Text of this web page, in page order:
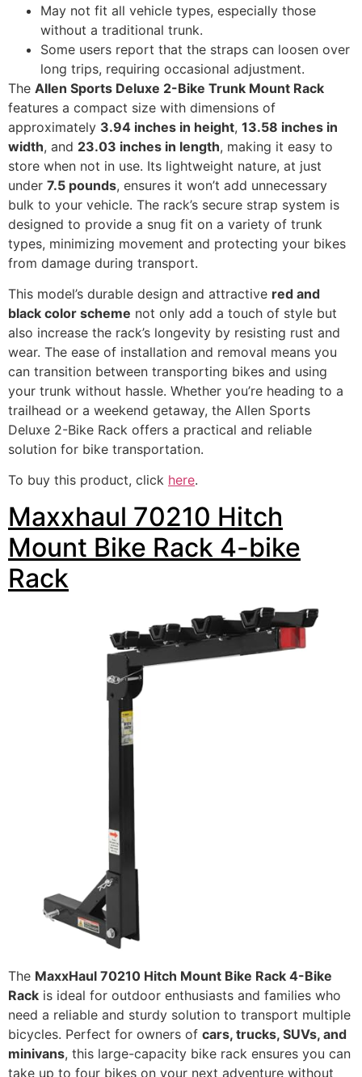
May not fit all vehicle types, especially those
without a traditional trunk.
Some users report that the straps can loosen over
long trips, requiring occasional adjustment.
The Allen Sports Deluxe 2-Bike Trunk Mount Rack
features a compact size with dimensions of
approximately 3.94 inches in height, 13.58 inches in
width, and 23.03 inches in length, making it easy to
store when not in use. Its lightweight nature, at just
under 7.5 pounds, ensures it won’t add unnecessary
bulk to your vehicle. The rack’s secure strap system is
designed to provide a snug fit on a variety of trunk
types, minimizing movement and protecting your bikes
from damage during transport.
This model’s durable design and attractive red and
black color scheme not only add a touch of style but
also increase the rack’s longevity by resisting rust and
wear. The ease of installation and removal means you
can transition between transporting bikes and using
your trunk without hassle. Whether you’re heading to a
trailhead or a weekend getaway, the Allen Sports
Deluxe 2-Bike Rack offers a practical and reliable
solution for bike transportation.
To buy this product, click here.
Maxxhaul 70210 Hitch
Mount Bike Rack 4-bike
Rack
The MaxxHaul 70210 Hitch Mount Bike Rack 4-Bike
Rack is ideal for outdoor enthusiasts and families who
need a reliable and sturdy solution to transport multiple
bicycles. Perfect for owners of cars, trucks, SUVs, and
minivans, this large-capacity bike rack ensures you can
take up to four bikes on your next adventure without